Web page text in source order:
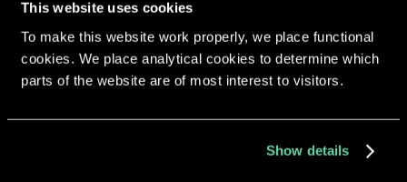
This website uses cookies
To make this website work properly, we place functional
cookies. We place analytical cookies to determine which
parts of the website are of most interest to visitors.
Show details
Return to overview